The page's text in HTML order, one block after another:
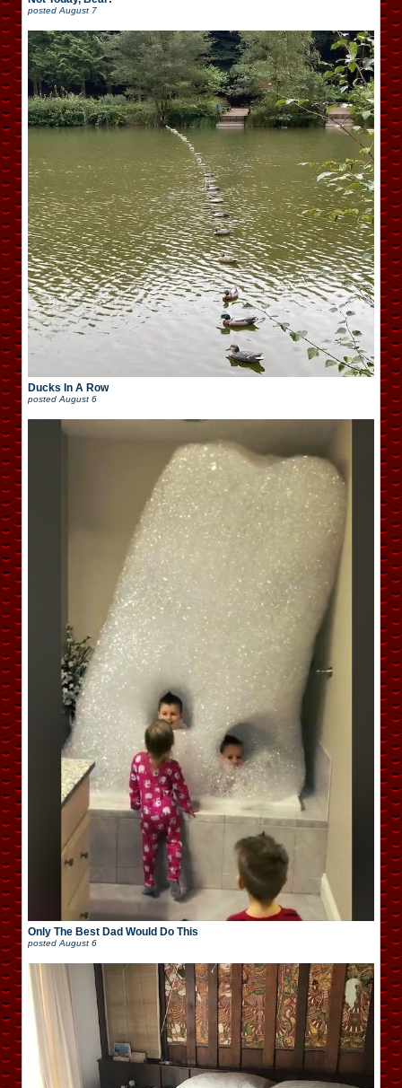
posted August 7
Ducks In A Row
posted August 6
Only The Best Dad Would Do This
posted August 6